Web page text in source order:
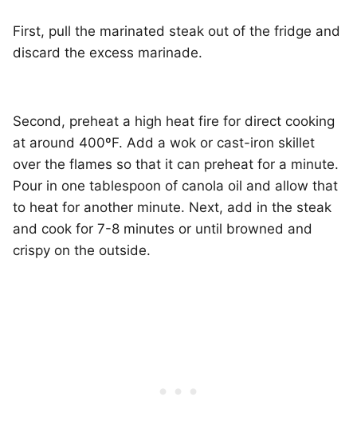
First, pull the marinated steak out of the fridge and
discard the excess marinade.
Second, preheat a high heat fire for direct cooking
at around 400ºF. Add a wok or cast-iron skillet
over the flames so that it can preheat for a minute.
Pour in one tablespoon of canola oil and allow that
to heat for another minute. Next, add in the steak
and cook for 7-8 minutes or until browned and
crispy on the outside.